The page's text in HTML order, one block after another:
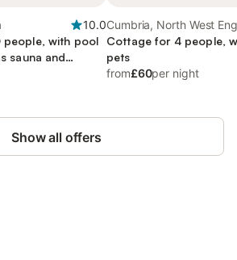
10.0
people, with pool
sauna and
Cumbria, North West
Cottage for 4 people,
pets
from£60per night
Show all offers